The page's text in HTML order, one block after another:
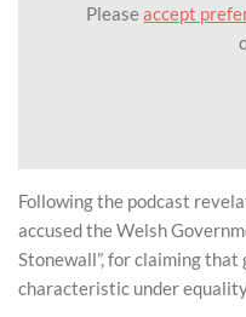
Pleaseaccept
Following the podcast
accused the Welsh
Stonewall”, for claiming
characteristic under